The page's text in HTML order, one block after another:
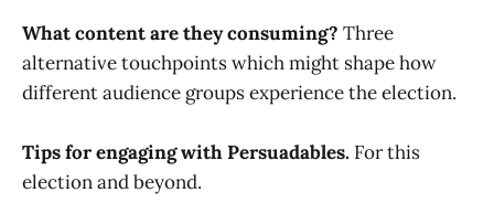
What content are they consuming? Three
alternative touchpoints which might shape how
different audience groups experience the election.
Tips for engaging with Persuadables. For this
election and beyond.